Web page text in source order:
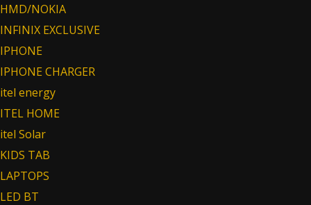
HMD/NOKIA
INFINIX EXCLUSIVE
IPHONE
IPHONE CHARGER
itel energy
ITEL HOME
itel Solar
KIDS TAB
LAPTOPS
LED BT